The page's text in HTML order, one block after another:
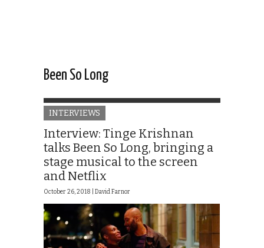
Been So Long
INTERVIEWS
Interview: Tinge Krishnan
talks Been So Long, bringing a
stage musical to the screen
and Netflix
October 26, 2018 | David Farnor